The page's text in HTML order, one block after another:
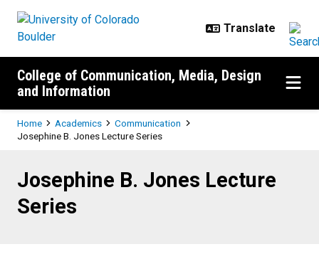
College of Communication, Media, Design
and Information
Breadcrumb
Home Academics
Communication
Josephine B. Jones Lecture Series
Josephine B. Jones Lecture
Series